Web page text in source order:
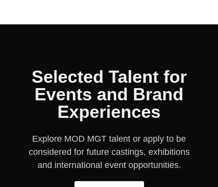
Selected Talent for
Events and Brand
Experiences
Explore MOD MGT talent or apply to be
considered for future castings, exhibitions
and international event opportunities.